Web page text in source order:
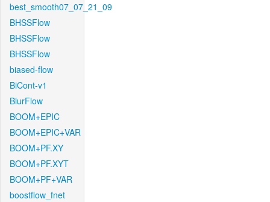
best_smooth07_07_21_09
BHSSFlow
BHSSFlow
BHSSFlow
biased-flow
BiCont-v1
BlurFlow
BOOM+EPIC
BOOM+EPIC+VAR
BOOM+PF.XY
BOOM+PF.XYT
BOOM+PF+VAR
boostflow_fnet